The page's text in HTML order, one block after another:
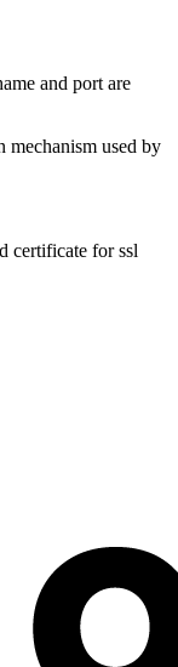
and port are
mechanism used by
certificate for ssl